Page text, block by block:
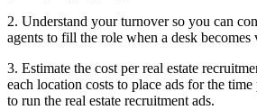
2. Understand your turnover so you can
agents to fill the role when a desk becomes
3. Estimate the cost per real estate
each location costs to place ads for the
to run the real estate recruitment ads.